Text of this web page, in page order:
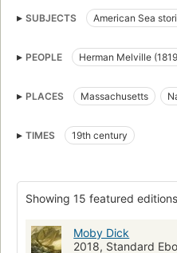
SUBJECTS American Sea
great_books_of_the_western_world
Captain Ahab
Classic Literature
Whaling in
Ship captains
Whaling ships
Shipwrecks
Baleines
General
American fiction
Ahab, captain (fictitious
PEOPLE Herman Melville
Daggoo
Fedallah Pip
PLACES Massachusetts
Pacific Ocean
Indian Ocean
TIMES 19th century
Showing 15 featured
Moby Dick
2018, Standard